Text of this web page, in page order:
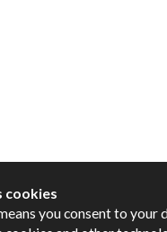
cookies
you consent to your